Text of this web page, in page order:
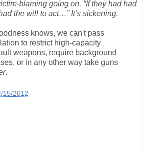
blaming going on. “If they had had
the will to act…” It’s sickening.
knows, we can't pass
to restrict high-capacity
weapons, require background
or in any other way take guns
.
15/2012